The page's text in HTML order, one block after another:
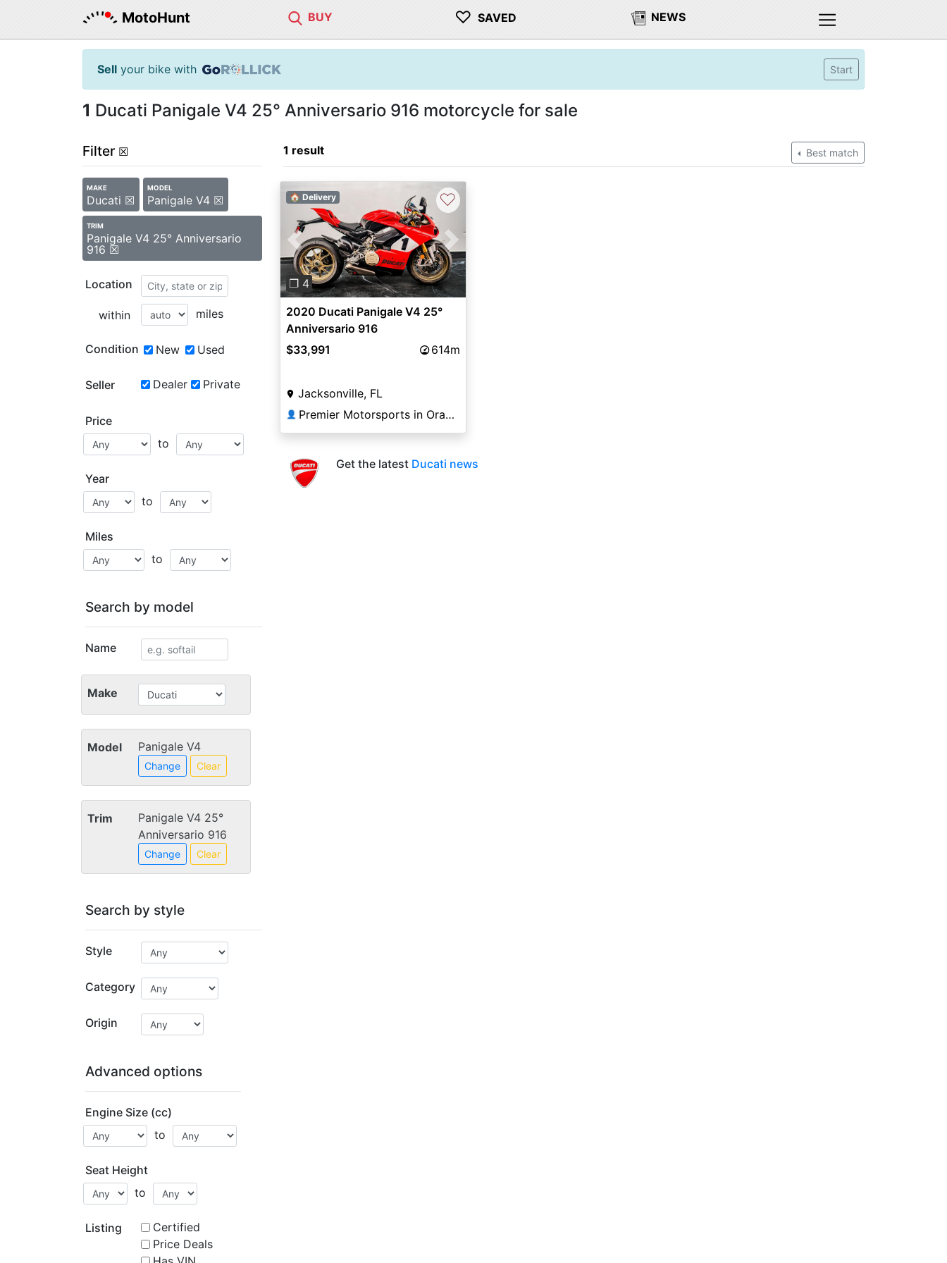
MotoHunt BUY ♡ SAVED NEWS
Sell your bike with Start
1 Ducati Panigale V4 25° Anniversario 916 motorcycle for sale
Filter ☒
MAKE
Ducati ☒
MODEL
Panigale V4 ☒
TRIM
Panigale V4 25° Anniversario
916 ☒
Location
within miles
Condition New Used
Seller Dealer Private
Price
to
Year
to
Miles
to
Search by model
Name
Make
Model Panigale V4
Change Clear
Trim
Panigale V4 25°
Anniversario 916
Change Clear
Search by style
Style
Category
Origin
Advanced options
Engine Size (cc)
to
Seat Height
to
Listing
Certified
Price Deals
1 result Best match
Previous Next
❐ 4
🏠 Delivery ♡
2020 Ducati Panigale V4 25°
Anniversario 916
$33,991
614m
Jacksonville, FL
👤 Premier Motorsports in Orange Park
Get the latest Ducati news